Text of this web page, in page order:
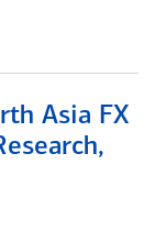
Asia FX